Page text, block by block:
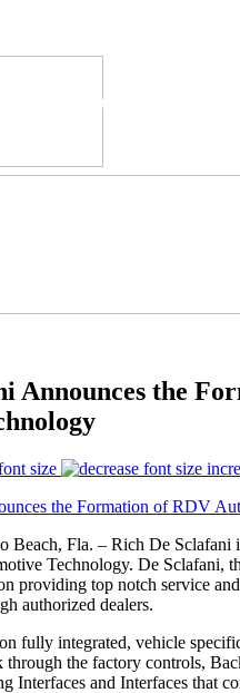
The
Announces the
size
Beach, Fla. – Rich De Sclafani
Technology. De Sclafani,
providing top notch service
authorized dealers.
fully integrated, vehicle
through the factory controls,
Interfaces and Interfaces that